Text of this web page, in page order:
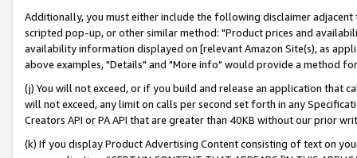
Additionally, you must either include the following disclaimer
scripted pop-up, or other similar method: "Product prices and
availability information displayed on [relevant Amazon Site(s), as
above examples, "Details" and "More info" would provide a method
(j) You will not exceed, or if you build and release an application that
will not exceed, any limit on calls per second set forth in any
Creators API or PA API that are greater than 40KB without our prior
(k) If you display Product Advertising Content consisting of text on